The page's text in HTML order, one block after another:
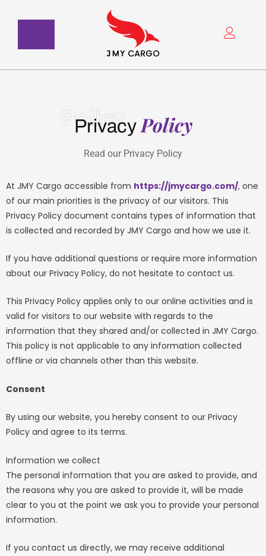
Policy
Privacy Policy
Read our Privacy Policy
At JMY Cargo accessible from https://jmycargo.com/, one
of our main priorities is the privacy of our visitors. This
Privacy Policy document contains types of information that
is collected and recorded by JMY Cargo and how we use it.
If you have additional questions or require more information
about our Privacy Policy, do not hesitate to contact us.
This Privacy Policy applies only to our online activities and is
valid for visitors to our website with regards to the
information that they shared and/or collected in JMY Cargo.
This policy is not applicable to any information collected
offline or via channels other than this website.
Consent
By using our website, you hereby consent to our Privacy
Policy and agree to its terms.
Information we collect
The personal information that you are asked to provide, and
the reasons why you are asked to provide it, will be made
clear to you at the point we ask you to provide your personal
information.
If you contact us directly, we may receive additional